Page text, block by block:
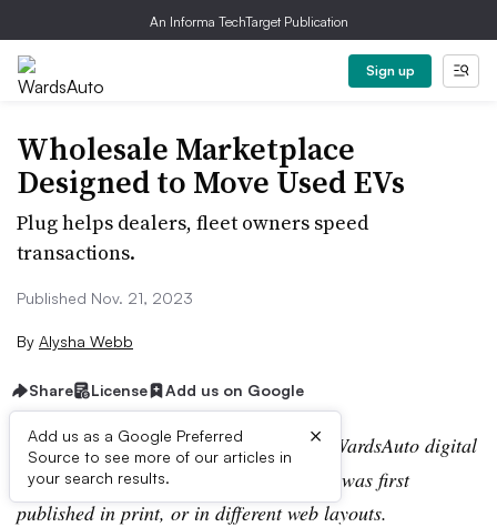
An Informa TechTarget Publication
Sign up
Wholesale Marketplace
Designed to Move Used EVs
Plug helps dealers, fleet owners speed
transactions.
Published Nov. 21, 2023
By Alysha Webb
Share License Add us on Google
Add us as a Google Preferred
Source to see more of our articles in
your search results.
×
Editor’s note:This story is part of the WardsAuto digital
archive, which may include content that was first
published in print, or in different web layouts.